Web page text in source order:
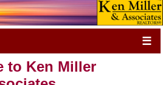
☰
to Ken Miller